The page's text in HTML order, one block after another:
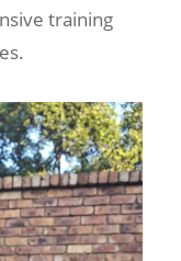
training